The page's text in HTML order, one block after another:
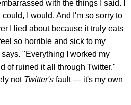
with the things I said. I
I would. And I'm so sorry to
I lied about because it truly eats
so horrible and sick to my
"Everything I worked my
of ruined it all through Twitter."
not Twitter's fault — it's my own